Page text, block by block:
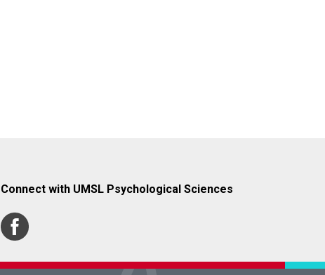
Connect with UMSL Psychological Sciences